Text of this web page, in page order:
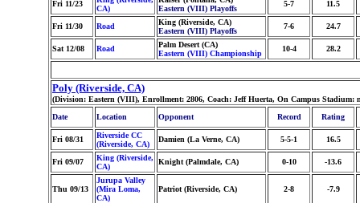
Fri 11/23
CA)
Eastern (VIII) Playoffs
5-7 11.5
Fri 11/30 Road
King (Riverside, CA)
Eastern (VIII) Playoffs
7-6 24.7
Sat 12/08 Road
Palm Desert (CA)
Eastern (VIII) Championship
10-4 28.2
Poly (Riverside, CA)
(Division: Eastern (VIII), Enrollment: 2806, Coach: Jeff Huerta, On Campus Stadium:
Date
Location Opponent Record Rating
Fri 08/31
Riverside CC
(Riverside, CA)
Damien (La Verne, CA) 5-5-1 16.5
Fri 09/07
King (Riverside,
CA)
Knight (Palmdale, CA) 0-10 -13.6
Thu 09/13
Jurupa Valley
(Mira Loma,
CA)
Patriot (Riverside, CA) 2-8 -7.9